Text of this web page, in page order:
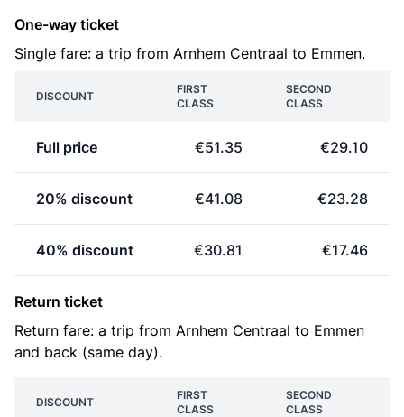
One-way ticket
Single fare: a trip from Arnhem Centraal to Emmen.
DISCOUNT
FIRST
CLASS
SECOND
CLASS
Full price €51.35 €29.10
20% discount €41.08 €23.28
40% discount €30.81 €17.46
Return ticket
Return fare: a trip from Arnhem Centraal to Emmen
and back (same day).
DISCOUNT
FIRST
CLASS
SECOND
CLASS